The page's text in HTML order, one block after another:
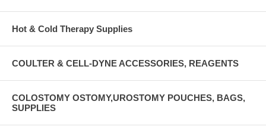
Hot & Cold Therapy Supplies
COULTER & CELL-DYNE ACCESSORIES, REAGENTS
COLOSTOMY OSTOMY,UROSTOMY POUCHES, BAGS,
SUPPLIES